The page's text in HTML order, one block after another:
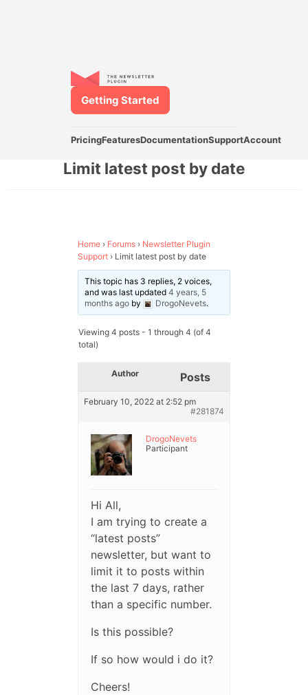
PricingFeaturesDocumentationSupportAccount
Getting Started
Limit latest post by date
Home › Forums › Newsletter Plugin
Support › Limit latest post by date
This topic has 3 replies, 2 voices,
and was last updated4 years, 5
months ago by DrogoNevets.
Viewing 4 posts - 1 through 4 (of 4
total)
Author Posts
February 10, 2022 at 2:52 pm
#281874
DrogoNevets
Participant
Hi All,
I am trying to create a
“latest posts”
newsletter, but want to
limit it to posts within
the last 7 days, rather
than a specific number.
Is this possible?
If so how would i do it?
Cheers!